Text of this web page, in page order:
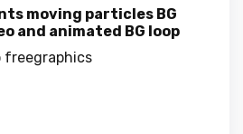
moving particles BG
and animated BG loop
freegraphics